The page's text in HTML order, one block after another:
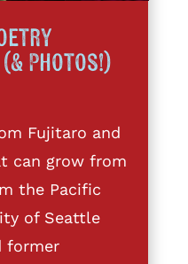
Photos!)
Fujitaro and
can grow from
the Pacific
of Seattle
former